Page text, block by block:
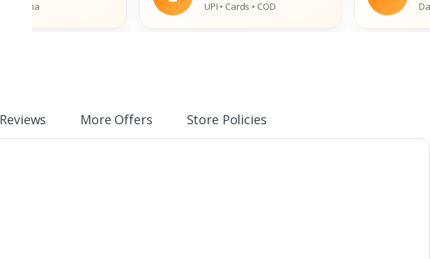
UPI • Cards • COD Damaged
Reviews More Offers Store Policies